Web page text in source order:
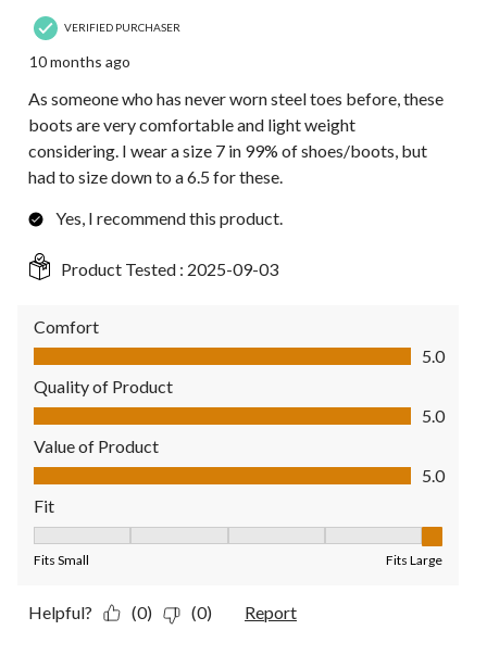
VERIFIED PURCHASER
10 months ago
As someone who has never worn steel toes before, these
boots are very comfortable and light weight
considering. I wear a size 7 in 99% of shoes/boots, but
had to size down to a 6.5 for these.
Yes, I recommend this product.
Product Tested : 2025-09-03
Comfort
Comfort, 5.0 out of 5
5.0
Quality of Product
Quality of Product, 5.0 out of 5
5.0
Value of Product
Value of Product, 5.0 out of 5
5.0
Fit
Fits Small Fits Large
Helpful? (0) (0) Report